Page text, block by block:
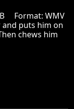
Format: WMV
and puts him on
chews him